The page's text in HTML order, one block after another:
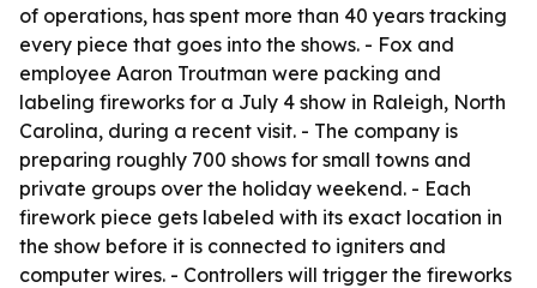
of operations, has spent more than 40 years tracking
every piece that goes into the shows. - Fox and
employee Aaron Troutman were packing and
labeling fireworks for a July 4 show in Raleigh, North
Carolina, during a recent visit. - The company is
preparing roughly 700 shows for small towns and
private groups over the holiday weekend. - Each
firework piece gets labeled with its exact location in
the show before it is connected to igniters and
computer wires. - Controllers will trigger the fireworks